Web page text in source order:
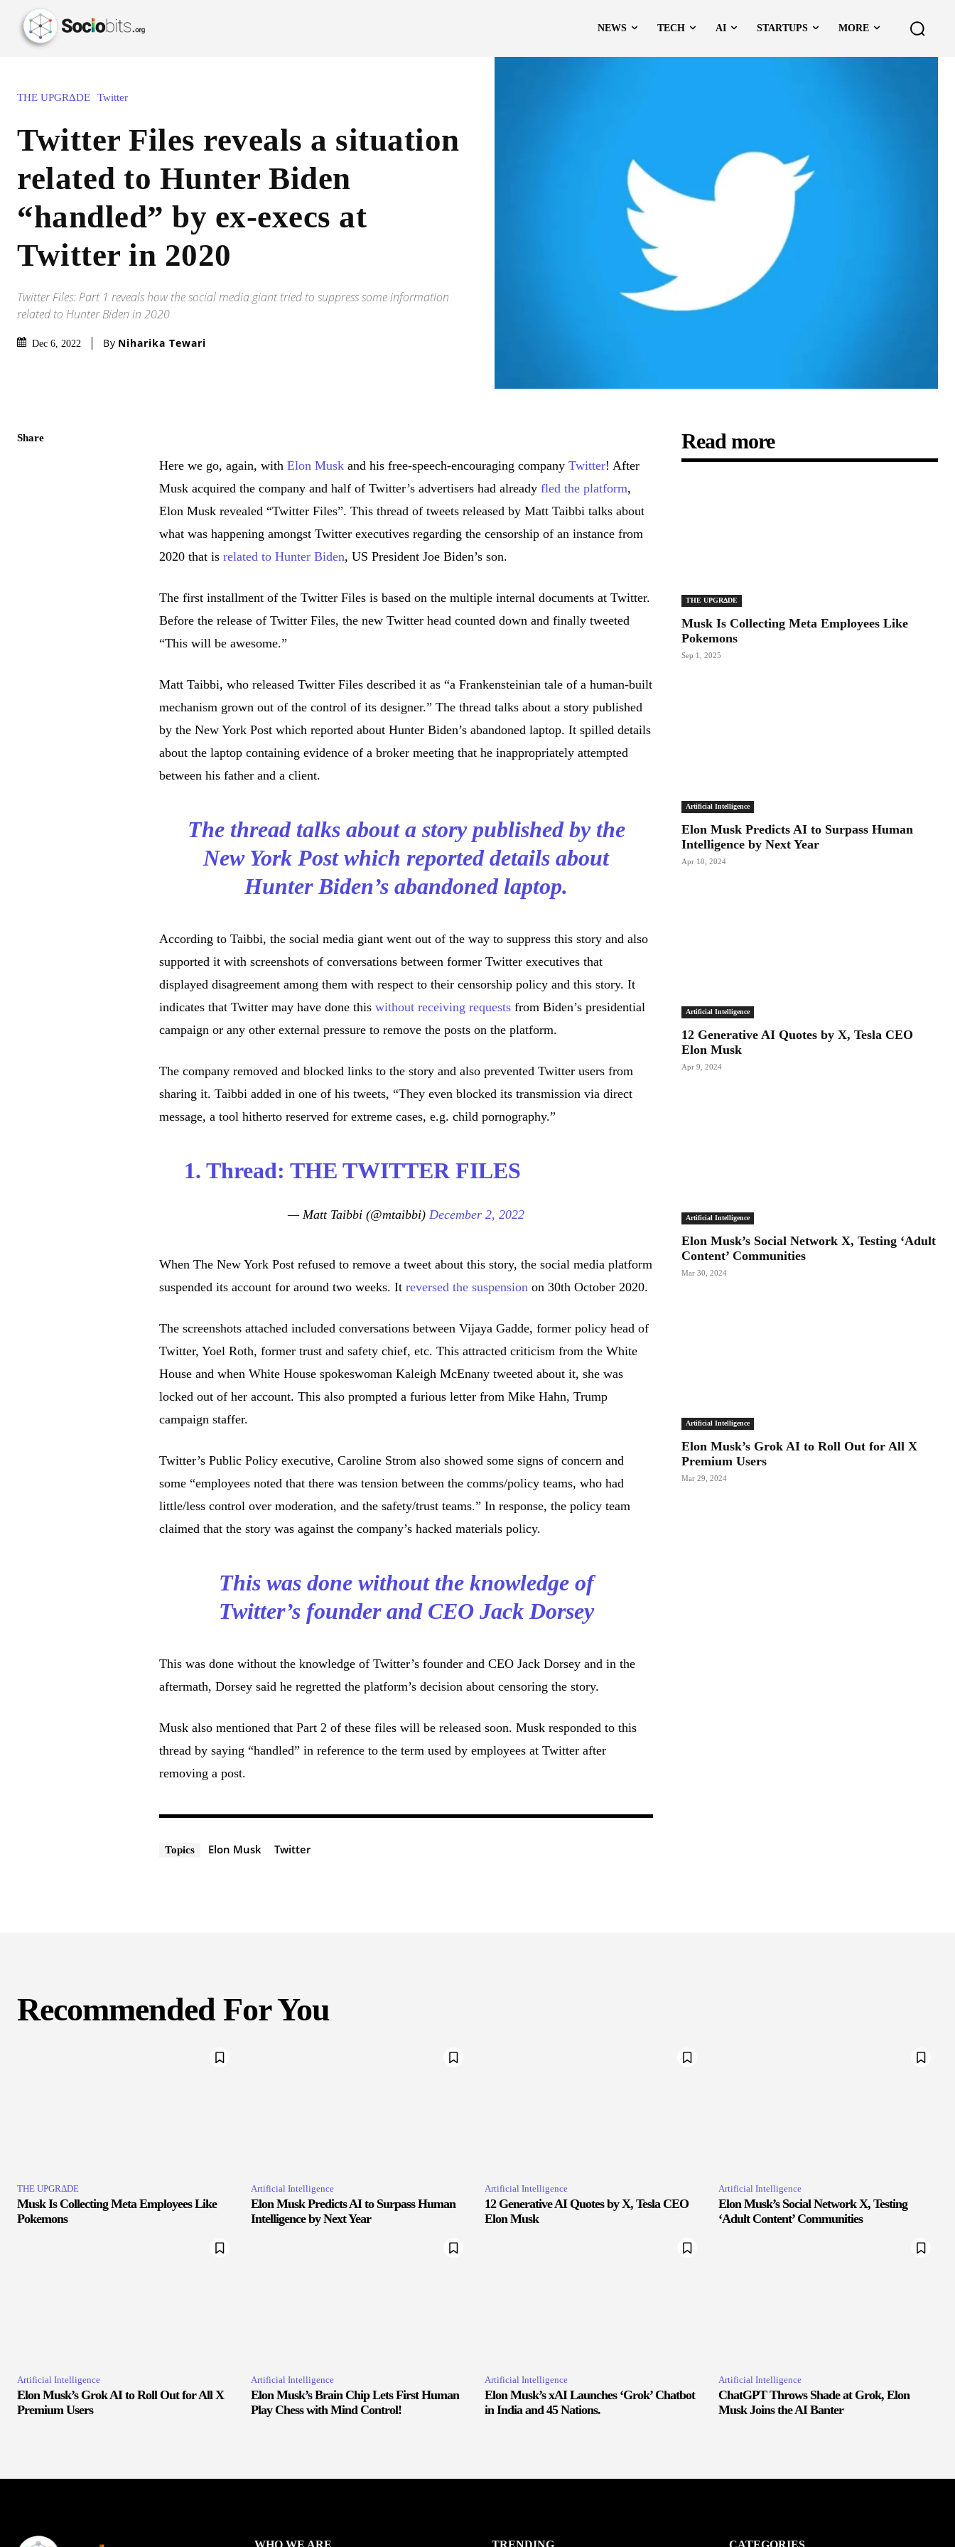
NEWS TECH AI STARTUPS MORE
THE UPGRΔDE Twitter
Twitter Files reveals a situation
related to Hunter Biden
“handled” by ex-execs at
Twitter in 2020
Twitter Files: Part 1 reveals how the social media giant tried to suppress some information
related to Hunter Biden in 2020
Dec 6, 2022 By Niharika Tewari
Share
Here we go, again, withElon Musk and his free-speech-encouraging companyTwitter! After
Musk acquired the company and half of Twitter’s advertisers had alreadyfled the platform,
Elon Musk revealed “Twitter Files”. This thread of tweets released by Matt Taibbi talks about
what was happening amongst Twitter executives regarding the censorship of an instance from
2020 that isrelated to Hunter Biden, US President Joe Biden’s son.
The first installment of the Twitter Files is based on the multiple internal documents at Twitter.
Before the release of Twitter Files, the new Twitter head counted down and finally tweeted
“This will be awesome.”
Matt Taibbi, who released Twitter Files described it as “a Frankensteinian tale of a human-built
mechanism grown out of the control of its designer.” The thread talks about a story published
by the New York Post which reported about Hunter Biden’s abandoned laptop. It spilled details
about the laptop containing evidence of a broker meeting that he inappropriately attempted
between his father and a client.
The thread talks about a story published by the
New York Post which reported details about
Hunter Biden’s abandoned laptop.
According to Taibbi, the social media giant went out of the way to suppress this story and also
supported it with screenshots of conversations between former Twitter executives that
displayed disagreement among them with respect to their censorship policy and this story. It
indicates that Twitter may have done thiswithout receiving requests from Biden’s presidential
campaign or any other external pressure to remove the posts on the platform.
The company removed and blocked links to the story and also prevented Twitter users from
sharing it. Taibbi added in one of his tweets, “They even blocked its transmission via direct
message, a tool hitherto reserved for extreme cases, e.g. child pornography.”
1. Thread: THE TWITTER FILES
— Matt Taibbi (@mtaibbi)December 2, 2022
When The New York Post refused to remove a tweet about this story, the social media platform
suspended its account for around two weeks. Itreversed the suspension on 30th October 2020.
The screenshots attached included conversations between Vijaya Gadde, former policy head of
Twitter, Yoel Roth, former trust and safety chief, etc. This attracted criticism from the White
House and when White House spokeswoman Kaleigh McEnany tweeted about it, she was
locked out of her account. This also prompted a furious letter from Mike Hahn, Trump
campaign staffer.
Twitter’s Public Policy executive, Caroline Strom also showed some signs of concern and
some “employees noted that there was tension between the comms/policy teams, who had
little/less control over moderation, and the safety/trust teams.” In response, the policy team
claimed that the story was against the company’s hacked materials policy.
This was done without the knowledge of
Twitter’s founder and CEO Jack Dorsey
This was done without the knowledge of Twitter’s founder and CEO Jack Dorsey and in the
aftermath, Dorsey said he regretted the platform’s decision about censoring the story.
Musk also mentioned that Part 2 of these files will be released soon. Musk responded to this
thread by saying “handled” in reference to the term used by employees at Twitter after
removing a post.
Topics Elon Musk Twitter
Read more
THE UPGRΔDE
Musk Is Collecting Meta Employees Like
Pokemons
Sep 1, 2025
Artificial Intelligence
Elon Musk Predicts AI to Surpass Human
Intelligence by Next Year
Apr 10, 2024
Artificial Intelligence
12 Generative AI Quotes by X, Tesla CEO
Elon Musk
Apr 9, 2024
Artificial Intelligence
Elon Musk’s Social Network X, Testing ‘Adult
Content’ Communities
Mar 30, 2024
Artificial Intelligence
Elon Musk’s Grok AI to Roll Out for All X
Premium Users
Mar 29, 2024
Recommended For You
THE UPGRΔDE
Musk Is Collecting Meta Employees Like
Pokemons
Artificial Intelligence
Elon Musk Predicts AI to Surpass Human
Intelligence by Next Year
Artificial Intelligence
12 Generative AI Quotes by X, Tesla CEO
Elon Musk
Artificial Intelligence
Elon Musk’s Social Network X, Testing
‘Adult Content’ Communities
Artificial Intelligence
Elon Musk’s Grok AI to Roll Out for All X
Premium Users
Artificial Intelligence
Elon Musk’s Brain Chip Lets First Human
Play Chess with Mind Control!
Artificial Intelligence
Elon Musk’s xAI Launches ‘Grok’ Chatbot
in India and 45 Nations.
Artificial Intelligence
ChatGPT Throws Shade at Grok, Elon
Musk Joins the AI Banter
WHO WE ARE TRENDING CATEGORIES